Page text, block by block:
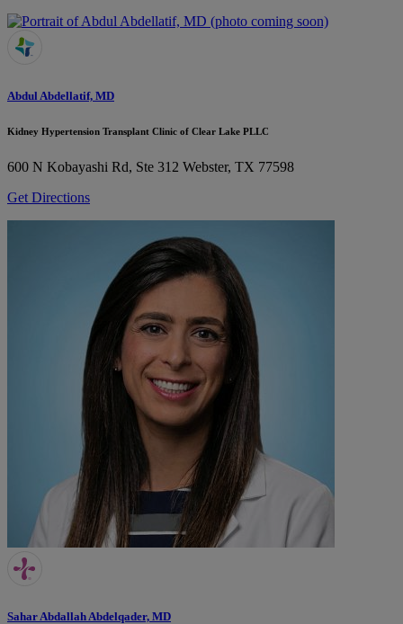
Abdul Abdellatif, MD
Kidney Hypertension Transplant Clinic of Clear Lake PLLC
600 N Kobayashi Rd, Ste 312 Webster, TX 77598
Get Directions
Sahar Abdallah Abdelqader, MD